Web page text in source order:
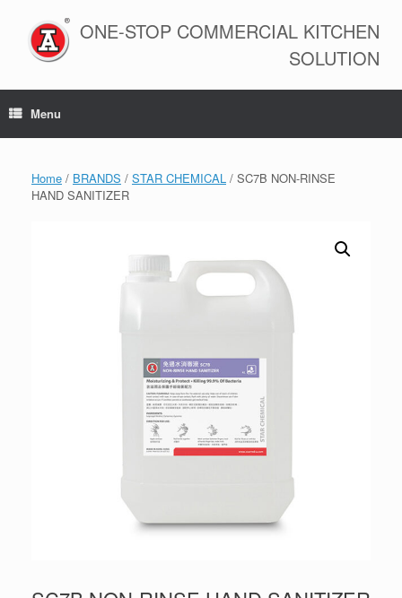
content
ONE-STOP COMMERCIAL KITCHEN
SOLUTION
Menu
Home / BRANDS / STAR CHEMICAL / SC7B NON-RINSE
HAND SANITIZER